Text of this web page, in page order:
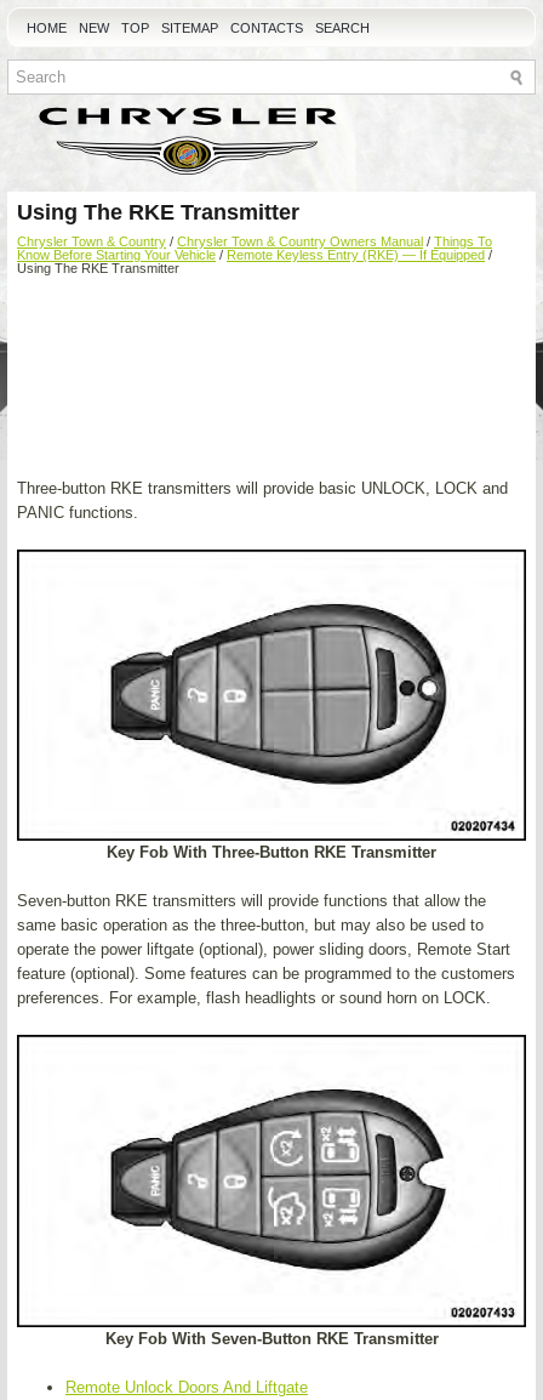
HOME NEW TOP SITEMAP CONTACTS SEARCH
Using The RKE Transmitter
Chrysler Town & Country / Chrysler Town & Country Owners Manual / Things To
Know Before Starting Your Vehicle / Remote Keyless Entry (RKE) — If Equipped /
Using The RKE Transmitter
Three-button RKE transmitters will provide basic UNLOCK, LOCK and
PANIC functions.
Key Fob With Three-Button RKE Transmitter
Seven-button RKE transmitters will provide functions that allow the
same basic operation as the three-button, but may also be used to
operate the power liftgate (optional), power sliding doors, Remote Start
feature (optional). Some features can be programmed to the customers
preferences. For example, flash headlights or sound horn on LOCK.
Key Fob With Seven-Button RKE Transmitter
Remote Unlock Doors And Liftgate